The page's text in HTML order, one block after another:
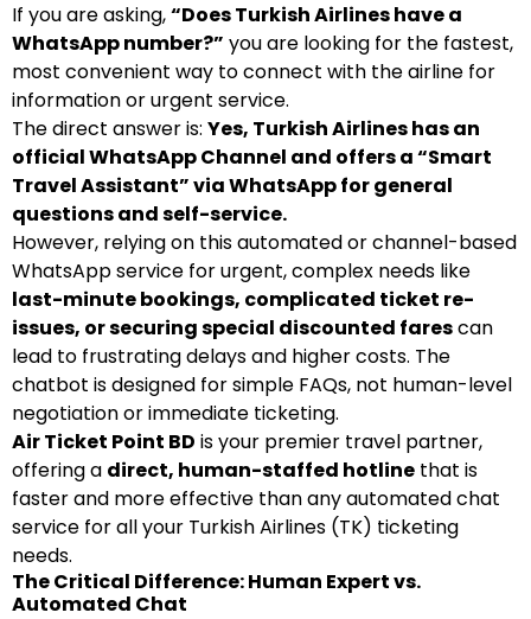
If you are asking,“Does Turkish Airlines have a
WhatsApp number?” you are looking for the fastest,
most convenient way to connect with the airline for
information or urgent service.
The direct answer is: Yes, Turkish Airlines has an
official WhatsApp Channel and offers a “Smart
Travel Assistant” via WhatsApp for general
questions and self-service.
However, relying on this automated or channel-based
WhatsApp service for urgent, complex needs like
last-minute bookings, complicated ticket re-
issues, or securing special discounted farescan
lead to frustrating delays and higher costs. The
chatbot is designed for simple FAQs, not human-level
negotiation or immediate ticketing.
Air Ticket Point BD is your premier travel partner,
offering a direct, human-staffed hotline that is
faster and more effective than any automated chat
service for all your Turkish Airlines (TK) ticketing
needs.
The Critical Difference: Human Expert vs.
Automated Chat